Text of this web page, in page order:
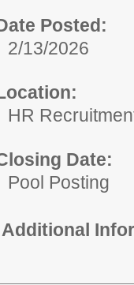
Posted:
2/13/2026
HR
Date:
Pool Posting
Additional